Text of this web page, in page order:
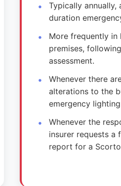
Typically
duration
More frequently in
premises,
assessment.
Whenever there
alterations to the
emergency
Whenever the
insurer requests a
report for a